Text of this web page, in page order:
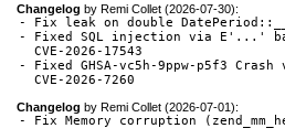
Changelog by Remi Collet (2026-07-30):
- Fix leak on double
- Fixed SQL injection via E'...'
  CVE-2026-17543
- Fixed GHSA-vc5h-9ppw-p5f3
  CVE-2026-7260
Changelog by Remi Collet (2026-07-01):
- Fix Memory corruption